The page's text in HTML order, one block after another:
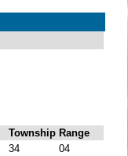
Township Range
34
04